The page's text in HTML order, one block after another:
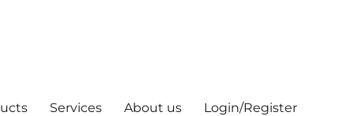
Services About us Login/Register